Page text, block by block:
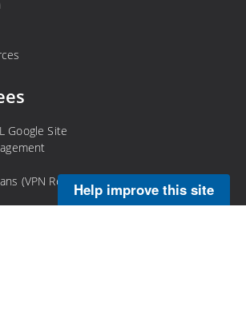
Google Site
(VPN Required)Help improve this site